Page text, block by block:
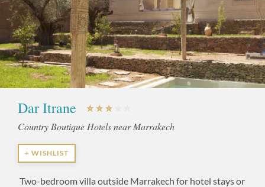
Dar Itrane
Country Boutique Hotels near Marrakech
+ WISHLIST
Two-bedroom villa outside Marrakech for hotel stays or